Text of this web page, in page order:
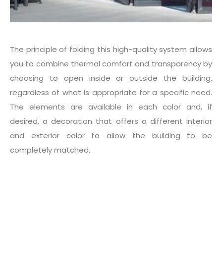
The principle of folding this high-quality system allows
you to combine thermal comfort and transparency by
choosing to open inside or outside the building,
regardless of what is appropriate for a specific need.
The elements are available in each color and, if
desired, a decoration that offers a different interior
and exterior color to allow the building to be
completely matched.